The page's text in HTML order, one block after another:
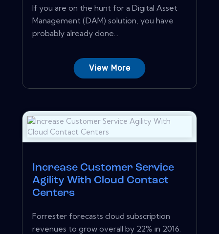
If you are on the hunt for a Digital Asset
Management (DAM) solution, you have
probably already done...
View More
Increase Customer Service
Agility With Cloud Contact
Centers
Forrester forecasts cloud subscription
revenues to grow overall by 22% in 2016.